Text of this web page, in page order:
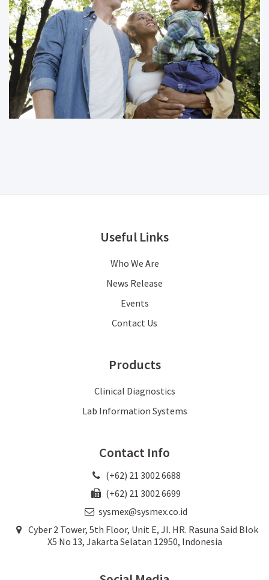
Useful Links
Who We Are
News Release
Events
Contact Us
Products
Clinical Diagnostics
Lab Information Systems
Contact Info
(+62) 21 3002 6688
(+62) 21 3002 6699
sysmex@sysmex.co.id
Cyber 2 Tower, 5th Floor, Unit E, JI. HR. Rasuna Said Blok
X5 No 13, Jakarta Selatan 12950, Indonesia